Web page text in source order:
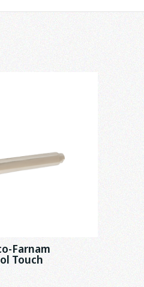
Farnam
Touch